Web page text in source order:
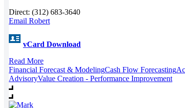
Direct: (312) 683-3640
Email Robert
vCard Download
Read More
Financial Forecast & ModelingCash Flow Forecasting
AdvisoryValue Creation - Performance Improvement